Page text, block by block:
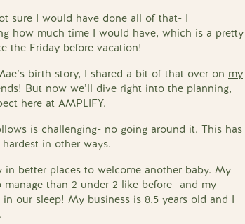
sure I would have done all of that- I
how much time I would have, which is a pretty
the Friday before vacation!
birth story, I shared a bit of that over on my
But now we’ll dive right into the planning,
here at AMPLIFY.
is challenging- no going around it. This has
in other ways.
better places to welcome another baby. My
than 2 under 2 like before- and my
our sleep! My business is 8.5 years old and I